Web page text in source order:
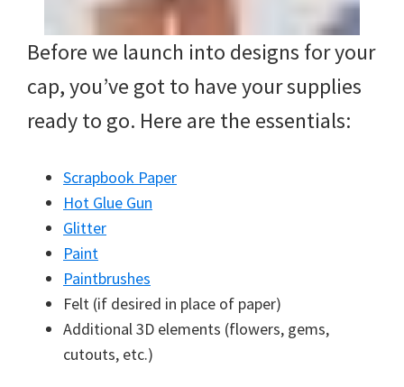
Before we launch into designs for your
cap, you’ve got to have your supplies
ready to go. Here are the essentials:
Scrapbook Paper
Hot Glue Gun
Glitter
Paint
Paintbrushes
Felt (if desired in place of paper)
Additional 3D elements (flowers, gems,
cutouts, etc.)